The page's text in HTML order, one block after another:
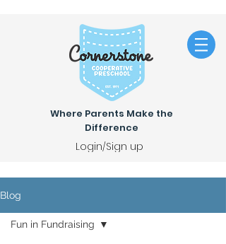
Where Parents Make the
Difference
Login/Sign up
Blog
Fun in Fundraising